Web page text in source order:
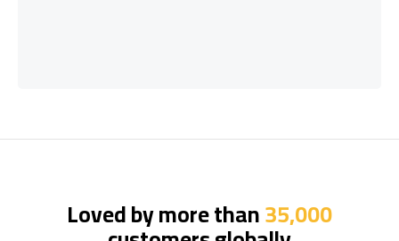
Loved by more than35,000